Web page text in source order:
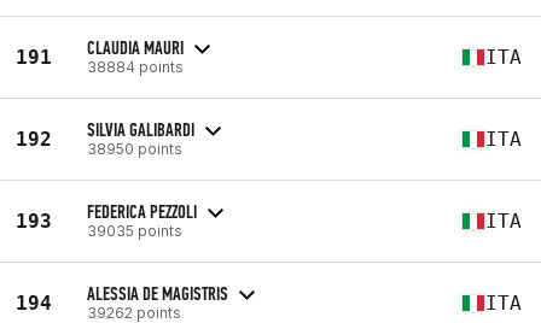
191 CLAUDIA MAURI
38884 points ITA
192 SILVIA GALIBARDI
38950 points ITA
193 FEDERICA PEZZOLI
39035 points ITA
194 ALESSIA DE MAGISTRIS
39262 points ITA